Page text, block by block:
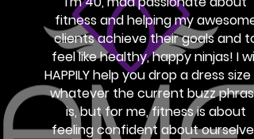
fitness and helping my awesome
clients achieve their goals and to
feel like healthy, happy ninjas! I will
HAPPILY help you drop a dress size
whatever the current buzz phrase
is, but for me, fitness is about
feeling confident about ourselves